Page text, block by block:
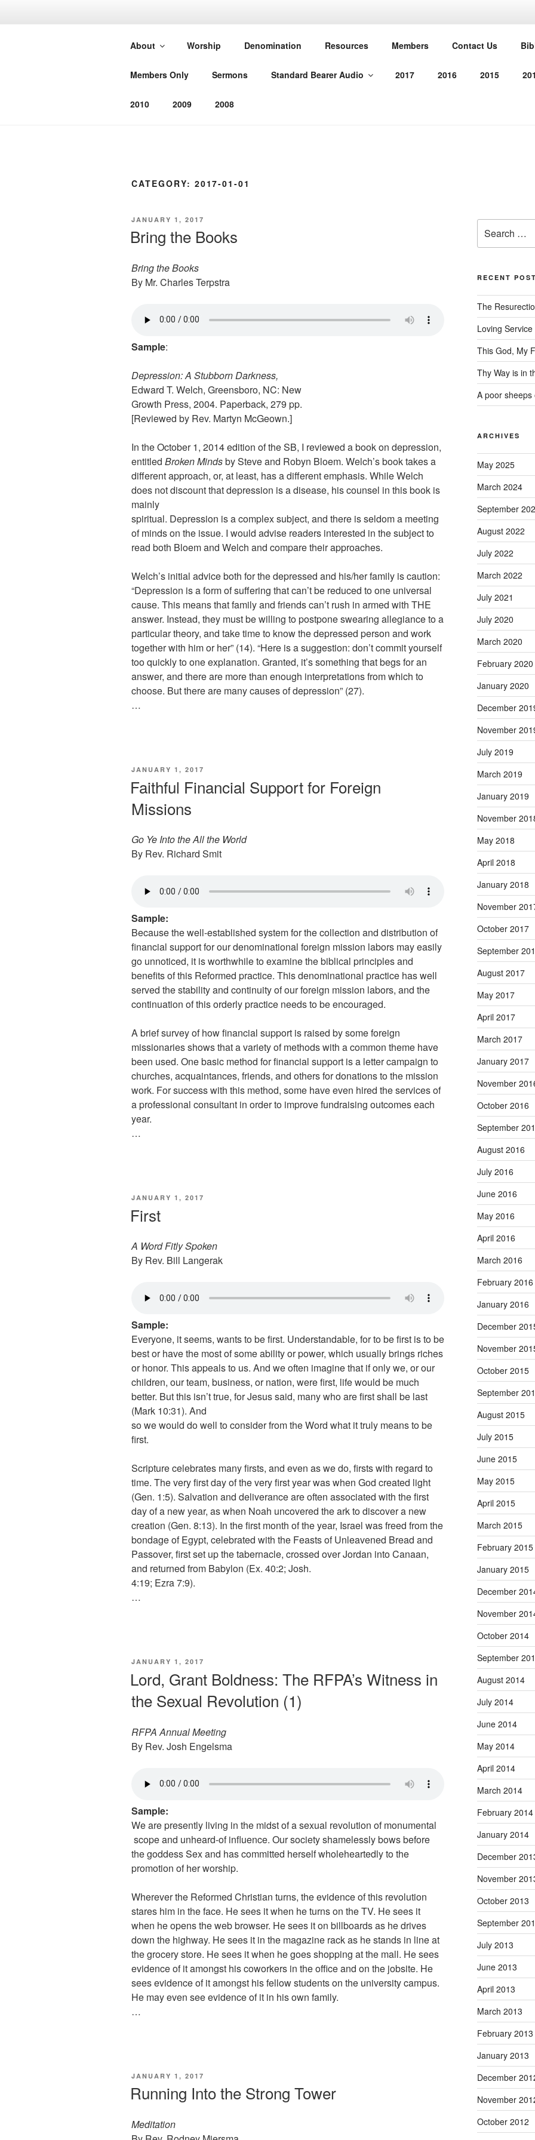
SOUTHEAST PROTESTANT
CHURCH
About Worship Denomination Resources Members Contact Us
Members Only Sermons Standard Bearer Audio 2017 2016 2015
2010 2009 2008
CATEGORY: 2017-01-01
POSTED
JANUARY 1, 2017
Bring the Books
Bring the Books
By Mr. Charles Terpstra
Sample:
Depression: A Stubborn Darkness,
Edward T. Welch, Greensboro, NC: New
Growth Press, 2004. Paperback, 279 pp.
[Reviewed by Rev. Martyn McGeown.]
In the October 1, 2014 edition of the SB, I reviewed a book on depression,
entitled Broken Mindsby Steve and Robyn Bloem. Welch’s book takes a
different approach, or, at least, has a different emphasis. While Welch
does not discount that depression is a disease, his counsel in this book is
mainly
spiritual. Depression is a complex subject, and there is seldom a meeting
of minds on the issue. I would advise readers interested in the subject to
read both Bloem and Welch and compare their approaches.
Welch’s initial advice both for the depressed and his/her family is caution:
“Depression is a form of suffering that can’t be reduced to one universal
cause. This means that family and friends can’t rush in armed with THE
answer. Instead, they must be willing to postpone swearing allegiance to a
particular theory, and take time to know the depressed person and work
together with him or her” (14). “Here is a suggestion: don’t commit yourself
too quickly to one explanation. Granted, it’s something that begs for an
answer, and there are more than enough interpretations from which to
choose. But there are many causes of depression” (27).
…
POSTED
JANUARY 1, 2017
Faithful Financial Support for Foreign
Missions
Go Ye Into the All the World
By Rev. Richard Smit
Sample:
Because the well-established system for the collection and distribution of
financial support for our denominational foreign mission labors may easily
go unnoticed, it is worthwhile to examine the biblical principles and
benefits of this Reformed practice. This denominational practice has well
served the stability and continuity of our foreign mission labors, and the
continuation of this orderly practice needs to be encouraged.
A brief survey of how financial support is raised by some foreign
missionaries shows that a variety of methods with a common theme have
been used. One basic method for financial support is a letter campaign to
churches, acquaintances, friends, and others for donations to the mission
work. For success with this method, some have even hired the services of
a professional consultant in order to improve fundraising outcomes each
year.
…
POSTED
JANUARY 1, 2017
First
A Word Fitly Spoken
By Rev. Bill Langerak
Sample:
Everyone, it seems, wants to be first. Understandable, for to be first is to be
best or have the most of some ability or power, which usually brings riches
or honor. This appeals to us. And we often imagine that if only we, or our
children, our team, business, or nation, were first, life would be much
better. But this isn’t true, for Jesus said, many who are first shall be last
(Mark 10:31). And
so we would do well to consider from the Word what it truly means to be
first.
Scripture celebrates many firsts, and even as we do, firsts with regard to
time. The very first day of the very first year was when God created light
(Gen. 1:5). Salvation and deliverance are often associated with the first
day of a new year, as when Noah uncovered the ark to discover a new
creation (Gen. 8:13). In the first month of the year, Israel was freed from the
bondage of Egypt, celebrated with the Feasts of Unleavened Bread and
Passover, first set up the tabernacle, crossed over Jordan into Canaan,
and returned from Babylon (Ex. 40:2; Josh.
4:19; Ezra 7:9).
…
POSTED
JANUARY 1, 2017
Lord, Grant Boldness: The RFPA’s Witness in
the Sexual Revolution (1)
RFPA Annual Meeting
By Rev. Josh Engelsma
Sample:
We are presently living in the midst of a sexual revolution of monumental
scope and unheard-of influence. Our society shamelessly bows before
the goddess Sex and has committed herself wholeheartedly to the
promotion of her worship.
Wherever the Reformed Christian turns, the evidence of this revolution
stares him in the face. He sees it when he turns on the TV. He sees it
when he opens the web browser. He sees it on billboards as he drives
down the highway. He sees it in the magazine rack as he stands in line at
the grocery store. He sees it when he goes shopping at the mall. He sees
evidence of it amongst his coworkers in the office and on the jobsite. He
sees evidence of it amongst his fellow students on the university campus.
He may even see evidence of it in his own family.
…
POSTED
JANUARY 1, 2017
Running Into the Strong Tower
Meditation
for:
RECENT
The
Loving
This God, My
Thy Way is in
A poor
ARCHIVES
May 2025
March 2024
September
August 2022
July 2022
March 2022
July 2021
July 2020
March 2020
February 2020
January 2020
December
November
July 2019
March 2019
January 2019
November
May 2018
April 2018
January 2018
November
October 2017
September
August 2017
May 2017
April 2017
March 2017
January 2017
November
October 2016
September
August 2016
July 2016
June 2016
May 2016
April 2016
March 2016
February 2016
January 2016
December
November
October 2015
September
August 2015
July 2015
June 2015
May 2015
April 2015
March 2015
February 2015
January 2015
December
November
October 2014
September
August 2014
July 2014
June 2014
May 2014
April 2014
March 2014
February 2014
January 2014
December
November
October 2013
September
July 2013
June 2013
April 2013
March 2013
February 2013
January 2013
December
November
October 2012